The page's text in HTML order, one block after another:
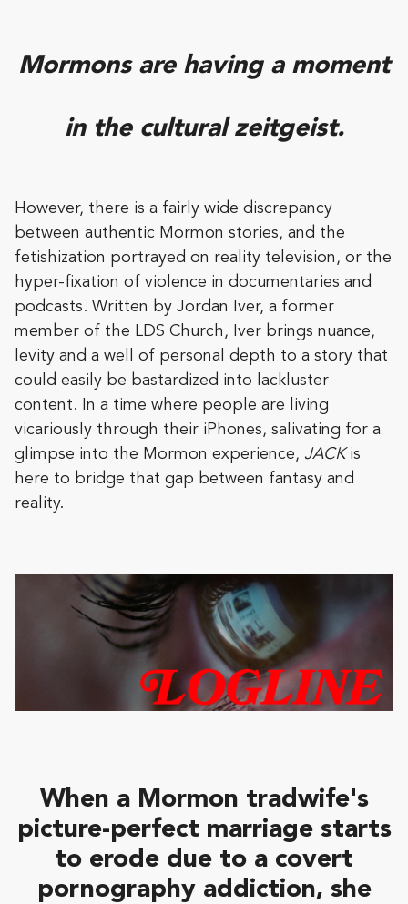
Mormons are having a moment
in the cultural zeitgeist.
However, there is a fairly wide discrepancy
between authentic Mormon stories, and the
fetishization portrayed on reality television, or the
hyper-fixation of violence in documentaries and
podcasts. Written by Jordan Iver, a former
member of the LDS Church, Iver brings nuance,
levity and a well of personal depth to a story that
could easily be bastardized into lackluster
content. In a time where people are living
vicariously through their iPhones, salivating for a
glimpse into the Mormon experience, JACKis
here to bridge that gap between fantasy and
reality.
When a Mormon tradwife's
picture-perfect marriage starts
to erode due to a covert
pornography addiction, she